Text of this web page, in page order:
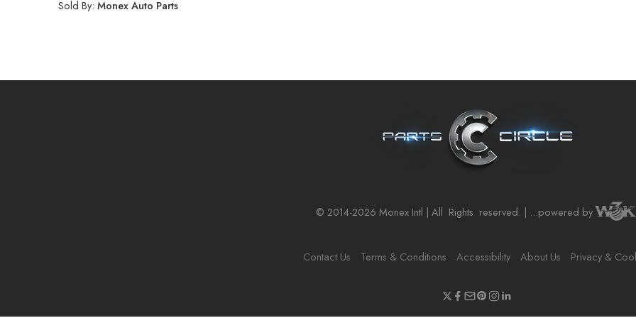
Sold By: Monex Auto Parts
© 2014-2026 Monex Intl | All Rights reserved. | ...powered by
Contact Us Terms & Conditions Accessibility About Us Privacy &